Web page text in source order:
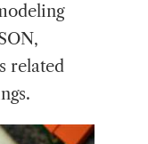
related